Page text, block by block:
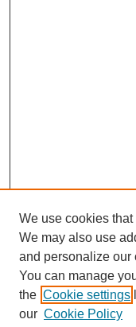
Search
Enter search terms:
We use cookies
We may also use
and personalize our
You can manage
the Cookie settings
our Cookie Policy